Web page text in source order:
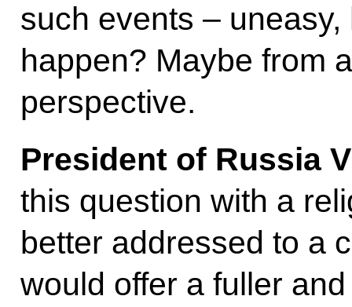
such events –
happen? Maybe from
perspective.
President of Russia
this question with a
better addressed to a
would offer a fuller